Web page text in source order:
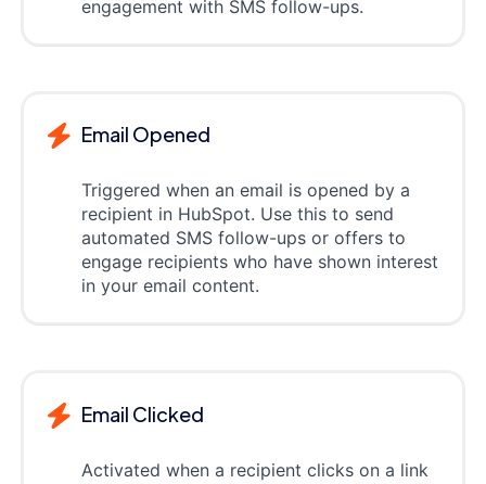
engagement with SMS follow-ups.
Email Opened
Triggered when an email is opened by a
recipient in HubSpot. Use this to send
automated SMS follow-ups or offers to
engage recipients who have shown interest
in your email content.
Email Clicked
Activated when a recipient clicks on a link